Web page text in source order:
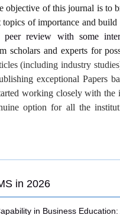
objective of this journal is to
topics of importance and
review with some
scholars and experts for
(including industry
exceptional Papers
working closely with
option for all the
in 2026
in Business Education: